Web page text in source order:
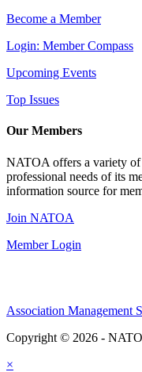
Become a Member
Login: Member Compass
Upcoming Events
Top Issues
Our Members
NATOA offers a variety of
professional needs of its
information source for
Join NATOA
Member Login
Association Management
Copyright © 2026 -
×